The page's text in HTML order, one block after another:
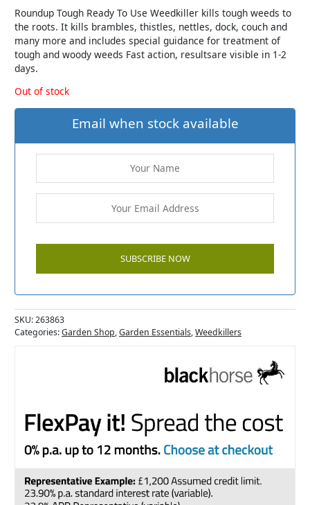
Roundup Tough Ready To Use Weedkiller kills tough weeds to
the roots. It kills brambles, thistles, nettles, dock, couch and
many more and includes special guidance for treatment of
tough and woody weeds Fast action, resultsare visible in 1-2
days.
Out of stock
Email when stock available
SKU:263863
Categories:Garden Shop,Garden Essentials,Weedkillers